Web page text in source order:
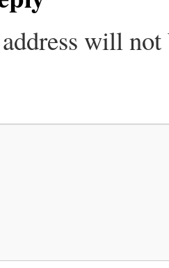
will not